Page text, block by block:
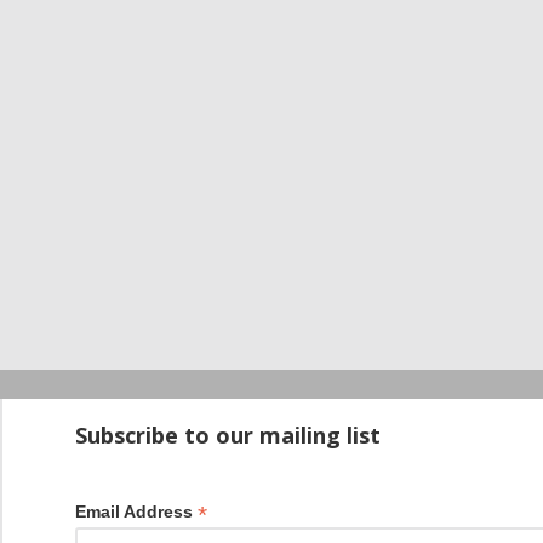
Subscribe to our mailing list
Email Address *